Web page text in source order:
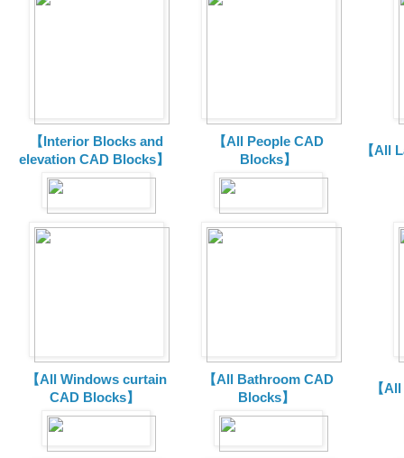
【Interior Blocks and
elevation CAD Blocks】
【All People CAD
Blocks】
【All
【All Windows curtain
CAD Blocks】
【All Bathroom CAD
Blocks】
【